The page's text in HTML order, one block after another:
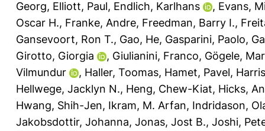
Georg, Elliott, Paul, Endlich, Karlhans , Evans,
Oscar H., Franke, Andre, Freedman, Barry I.,
Gansevoort, Ron T., Gao, He, Gasparini, Paolo,
Girotto, Giorgia
, Giulianini, Franco, Gögele,
Vilmundur
, Haller, Toomas, Hamet, Pavel,
Hellwege, Jacklyn N., Heng, Chew-Kiat, Hicks,
Hwang, Shih-Jen, Ikram, M. Arfan, Indridason,
Jakobsdottir, Johanna, Jonas, Jost B., Joshi,